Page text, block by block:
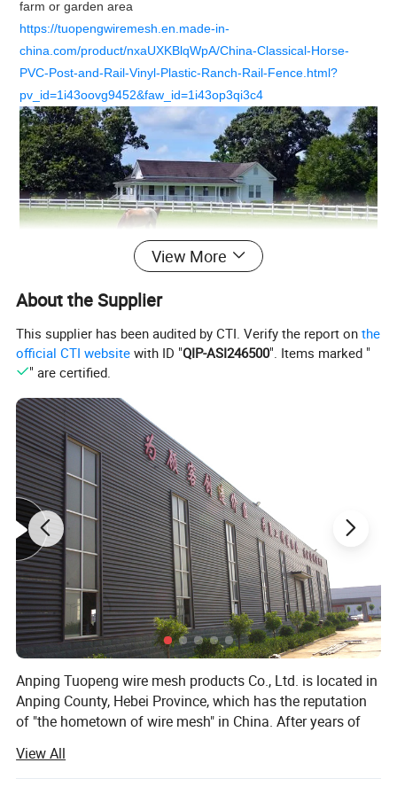
farm or garden area
https://tuopengwiremesh.en.made-in-
china.com/product/nxaUXKBlqWpA/China-Classical-Horse-
PVC-Post-and-Rail-Vinyl-Plastic-Ranch-Rail-Fence.html?
pv_id=1i43oovg9452&faw_id=1i43op3qi3c4
Production Specification
Product Name
Fence PVC plastic vinyl coated ranch paddock
horse fencing
Rail 1.5"*5.5" 2"*6"
Post 4"*4" 5"*5" Feature
Cap External flat cap Use
Color White ,Tan,Gray,Wooden grain,Black,Brown Post shape
View More
About the Supplier
This supplier has been audited by CTI. Verify the report onthe
official CTI website with ID "QIP-ASI246500". Items marked "
" are certified.
Anping Tuopeng wire mesh products Co., Ltd. is located in
Anping County, Hebei Province, which has the reputation
of "the hometown of wire mesh" in China. After years of
production line, anti-corrosion production line integrating
dipping, spraying and phosphating, bending machine and
View All